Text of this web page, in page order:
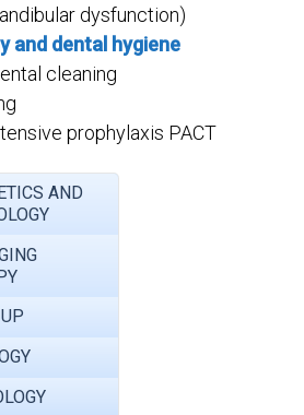
dysfunction)
and dental hygiene
cleaning
prophylaxis PACT
AND